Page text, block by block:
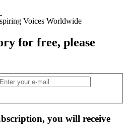
for free, please
you will receive